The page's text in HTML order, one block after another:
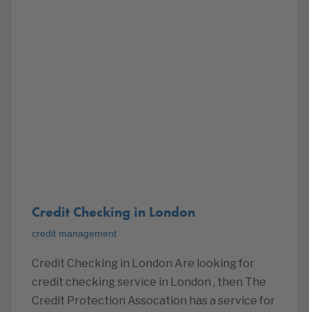
Credit Checking in London
credit management
Credit Checking in London Are looking for
credit checking service in London , then The
Credit Protection Assocation has a service for